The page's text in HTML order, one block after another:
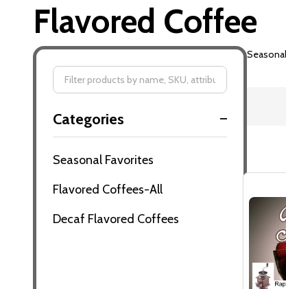
Flavored Coffee
By
Categories
Seasonal Favorites
Flavored Coffees-All
Decaf Flavored Coffees